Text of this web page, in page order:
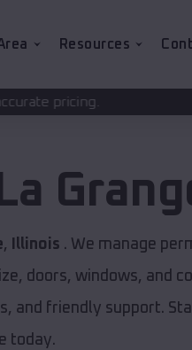
Resources
La
, Illinois . We manage
doors, windows, and
and friendly support.
today.